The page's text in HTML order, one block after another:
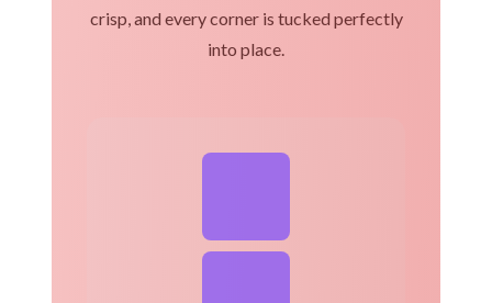
crisp, and every corner is tucked perfectly
into place.